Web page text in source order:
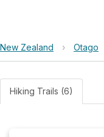
New Zealand › Otago
Hiking Trails (6)